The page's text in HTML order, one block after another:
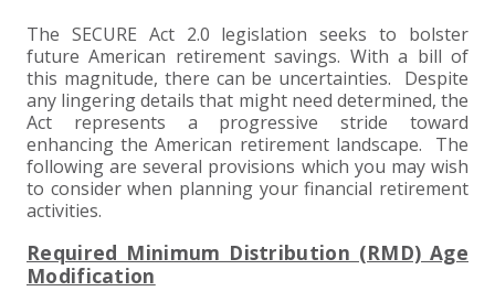
PAYROLL FAQS
INDIVIDUAL TAX FAQS
BUSINESS TAX FAQS
AGREED UPON PROCEDURES
INDIVIDUAL
TRUST, ESTATE AND GIFT PLANNING
MULTI-STATE TAX SERVICES
BUSINESS TAX SERVICES
ADVISORY SERVICES +
PENSION VALUATIONS
RETIREMENT PLAN ADMINISTRATION
FRAUD & FORENSICS GROUP
QUICKBOOKS CONSULTING
DWD TECHNOLOGY GROUP +
ACCOUNTING SOFTWARE
IT/NETWORK
CONSTRUCTION
HEALTHCARE
MANUFACTURING AND DISTRIBUTION
NONPROFITS
REAL ESTATE DEVELOPMENT
EMPLOYEE BENEFIT PLAN AUDITS
NONPROFIT SERVICES +
NONPROFIT EDUCATION
SINGLE AUDITS
VIRTUAL CFO SERVICES
CAREERS +
APPLY NOW
JOIN OUR TEAM
BENEFITS
INTERNS &#038; RECENT GRADUATES +
ABOUT US +
MEET THE TEAM
COMMUNITY
CORE VALUES
CONTACT +
FORT WAYNE CPA
MARION CPA FIRM
SEARCH
CLIENT LOGIN & BILL PAY
The SECURE Act 2.0 legislation seeks to bolster
future American retirement savings. With a bill of
this magnitude, there can be uncertainties. Despite
any lingering details that might need determined, the
Act represents a progressive stride toward
enhancing the American retirement landscape. The
following are several provisions which you may wish
to consider when planning your financial retirement
activities.
Required Minimum Distribution (RMD) Age
Modification